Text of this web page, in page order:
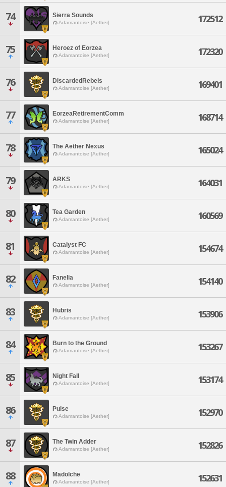
74 Sierra Sounds
Adamantoise [Aether] 172512
75 Heroez of Eorzea
Adamantoise [Aether] 172320
76 DiscardedRebels
Adamantoise [Aether] 169401
77 EorzeaRetirementComm
Adamantoise [Aether] 168714
78 The Aether Nexus
Adamantoise [Aether] 165024
79 ARKS
Adamantoise [Aether] 164031
80 Tea Garden
Adamantoise [Aether] 160569
81 Catalyst FC
Adamantoise [Aether] 154674
82 Fanelia
Adamantoise [Aether] 154140
83 Hubris
Adamantoise [Aether] 153906
84 Burn to the Ground
Adamantoise [Aether] 153267
85 Night Fall
Adamantoise [Aether] 153174
86 Pulse
Adamantoise [Aether] 152970
87 The Twin Adder
Adamantoise [Aether] 152826
88 Madolche
Adamantoise [Aether] 152631